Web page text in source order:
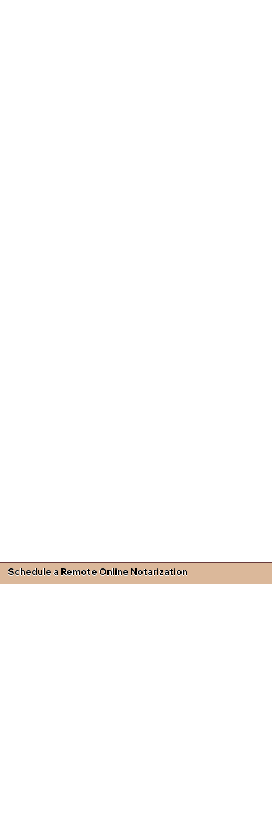
Schedule a Remote Online Notarization